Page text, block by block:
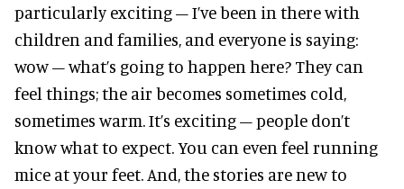
particularly exciting – I’ve been in there with
children and families, and everyone is saying:
wow – what’s going to happen here? They can
feel things; the air becomes sometimes cold,
sometimes warm. It’s exciting – people don’t
know what to expect. You can even feel running
mice at your feet. And, the stories are new to